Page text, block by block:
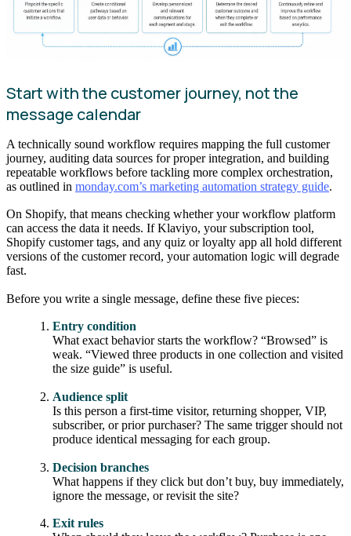
Start with the customer journey, not the
message calendar
A technically sound workflow requires mapping the full customer
journey, auditing data sources for proper integration, and building
repeatable workflows before tackling more complex orchestration,
as outlined in monday.com’s marketing automation strategy guide.
On Shopify, that means checking whether your workflow platform
can access the data it needs. If Klaviyo, your subscription tool,
Shopify customer tags, and any quiz or loyalty app all hold different
versions of the customer record, your automation logic will degrade
fast.
Before you write a single message, define these five pieces:
Entry condition
What exact behavior starts the workflow? “Browsed” is
weak. “Viewed three products in one collection and visited
the size guide” is useful.
Audience split
Is this person a first-time visitor, returning shopper, VIP,
subscriber, or prior purchaser? The same trigger should not
produce identical messaging for each group.
Decision branches
What happens if they click but don’t buy, buy immediately,
ignore the message, or revisit the site?
Exit rules